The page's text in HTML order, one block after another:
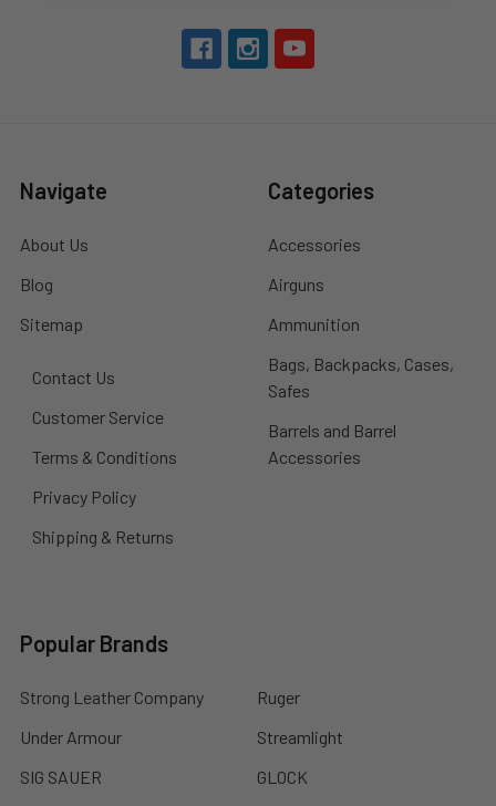
Navigate
About Us
Blog
Sitemap
Contact Us
Customer Service
Terms & Conditions
Privacy Policy
Shipping & Returns
Categories
Accessories
Airguns
Ammunition
Bags, Backpacks, Cases,
Safes
Barrels and Barrel
Accessories
Popular Brands
Strong Leather Company
Under Armour
SIG SAUER
Ruger
Streamlight
GLOCK